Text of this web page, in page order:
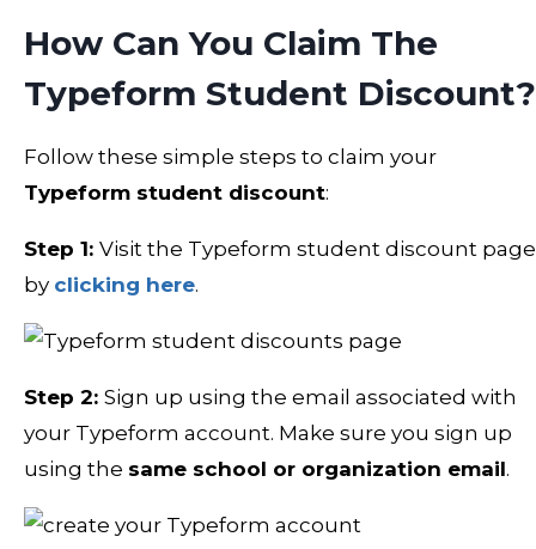
How Can You Claim The
Typeform Student Discount?
Follow these simple steps to claim your
Typeform student discount:
Step 1: Visit the Typeform student discount page
by clicking here.
Step 2: Sign up using the email associated with
your Typeform account. Make sure you sign up
using the same school or organization email.